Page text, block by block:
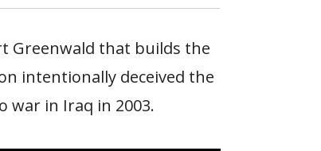
Greenwald that builds the
intentionally deceived the
war in Iraq in 2003.